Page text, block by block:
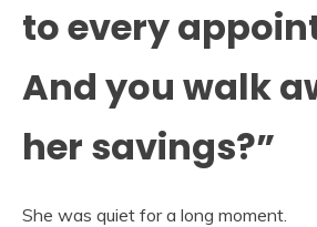
to every
And you walk
her savings?”
She was quiet for a long moment.